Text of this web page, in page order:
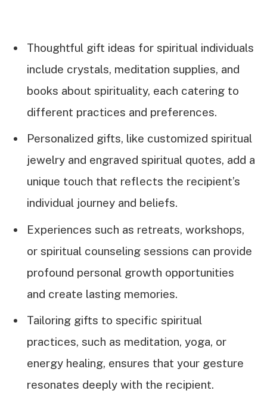
Thoughtful gift ideas for spiritual individuals
include crystals, meditation supplies, and
books about spirituality, each catering to
different practices and preferences.
Personalized gifts, like customized spiritual
jewelry and engraved spiritual quotes, add a
unique touch that reflects the recipient’s
individual journey and beliefs.
Experiences such as retreats, workshops,
or spiritual counseling sessions can provide
profound personal growth opportunities
and create lasting memories.
Tailoring gifts to specific spiritual
practices, such as meditation, yoga, or
energy healing, ensures that your gesture
resonates deeply with the recipient.